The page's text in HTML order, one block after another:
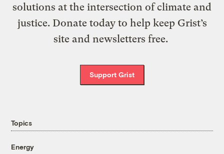
solutions at the intersection of climate and
justice. Donate today to help keep Grist’s
site and newsletters free.
Support Grist
Topics
Energy